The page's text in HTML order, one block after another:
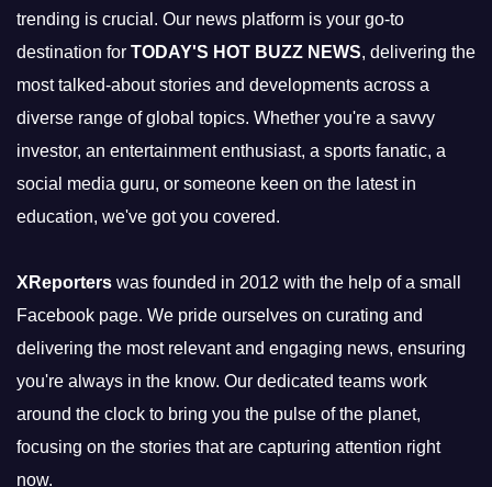
trending is crucial. Our news platform is your go-to
destination for TODAY'S HOT BUZZ NEWS, delivering the
most talked-about stories and developments across a
diverse range of global topics. Whether you're a savvy
investor, an entertainment enthusiast, a sports fanatic, a
social media guru, or someone keen on the latest in
education, we've got you covered.
XReporters was founded in 2012 with the help of a small
Facebook page. We pride ourselves on curating and
delivering the most relevant and engaging news, ensuring
you're always in the know. Our dedicated teams work
around the clock to bring you the pulse of the planet,
focusing on the stories that are capturing attention right
now.